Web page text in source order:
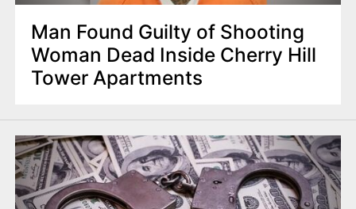
Man Found Guilty of Shooting
Woman Dead Inside Cherry Hill
Tower Apartments